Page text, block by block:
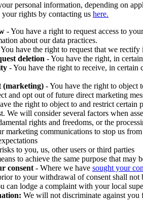
personal information, depending on
rights by contacting us here.
- You have a right to request access to
about our data practices.
have the right to request that we
deletion - You have the right, in
- You have the right to receive, in certain
(marketing) - You have the right to object
and opt out of future direct marketing
the right to object to and restrict
We will consider several factors when
rights and freedoms, or the
marketing communications to stop us
to you, us, other users or third parties
to achieve the same purpose that
consent - Where we have sought your
to your withdrawal of consent shall
can lodge a complaint with your local
We will not discriminate against you